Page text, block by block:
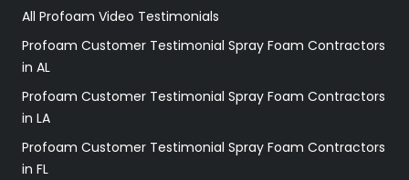
All Profoam Video Testimonials
Profoam Customer Testimonial Spray Foam Contractors
in AL
Profoam Customer Testimonial Spray Foam Contractors
in LA
Profoam Customer Testimonial Spray Foam Contractors
in FL